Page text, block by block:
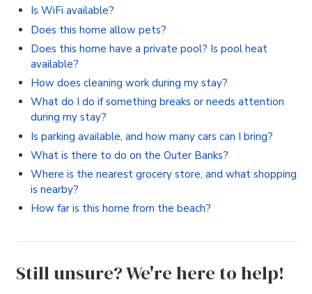
Is WiFi available?
Does this home allow pets?
Does this home have a private pool? Is pool heat
available?
How does cleaning work during my stay?
What do I do if something breaks or needs attention
during my stay?
Is parking available, and how many cars can I bring?
What is there to do on the Outer Banks?
Where is the nearest grocery store, and what shopping
is nearby?
How far is this home from the beach?
Still unsure? We're here to help!